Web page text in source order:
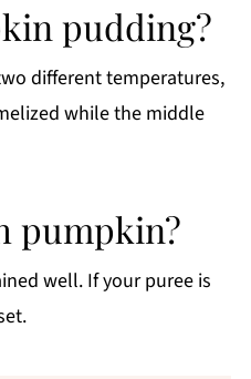
pudding?
different temperatures,
while the middle
pumpkin?
well. If your puree is